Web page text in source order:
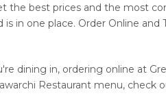
best prices and the most
one place. Order Online and
dining in, ordering online at
Restaurant menu, check